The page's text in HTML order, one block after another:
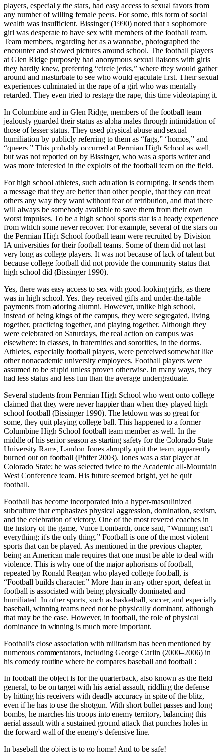
players, especially the stars, had easy access to sexual favors from
any number of willing female peers. For some, this form of social
wealth was insufficient. Bissinger (1990) noted that a sophomore
girl was desperate to have sex with members of the football team.
Team members, regarding her as a wannabe, photographed the
encounter and showed pictures around school. The football players
at Glen Ridge purposely had anonymous sexual liaisons with girls
they hardly knew, preferring “circle jerks,” where they would gather
around and masturbate to see who would ejaculate first. Their sexual
experiences culminated in the rape of a girl who was mentally
retarded. They even tried to restage the rape, this time videotaping it.
In Columbine and in Glen Ridge, members of the football team
jealously guarded their status as alpha males through intimidation of
those of lesser status. They used physical abuse and sexual
humiliation by publicly referring to them as “fags,” “homos,” and
“queers.” This probably occurred at Permian High School as well,
but was not reported on by Bissinger, who was a sports writer and
was more interested in the exploits of the football team on the field.
For high school athletes, such adulation is corrupting. It sends them
a message that they are better than other people, that they can treat
others any way they want without fear of retribution, and that there
will always be somebody available to save them from their own
worst impulses. To be a high school sports star is a heady experience
from which some never recover. For example, several of the stars on
the Permian High School football team were recruited by Division
IA universities for their football teams. Some of them did not last
very long as college players. It was not because of lack of talent but
because college football did not provide the community status that
high school did (Bissinger 1990).
Yes, there was easy access to sex with good-looking girls, as there
was in high school. Yes, they received gifts and under-the-table
payments from adoring alumni. However, unlike high school,
instead of being kings of the campus, they were segregated, living
together, practicing together, and playing together. Although they
were celebrated on Saturdays, the real action on campus was
elsewhere: in classes, in fraternities and sororities, in the dorms.
Athletes, especially football players, were perceived somewhat like
other nonacademic university employees. Football players were
assumed to be stupid unless proven otherwise. In many ways, they
had less status and less fun than the average undergraduate.
Several students from Permian High School who went onto college
claimed that they were never happier than when they played high
school football (Bissinger 1990). The letdown was so great for
some, they quit playing college ball. This happened to a former
Columbine High School football team member as well. In the
middle of his senior season as starting safety for the Colorado State
University Rams, Landon Jones abruptly quit the team, apparently
burned out on football (Phifer 2003). Jones was a star player at
Colorado State; he was selected twice to the Academic all-Mountain
West Conference team. His future seemed bright, yet he quit
football.
Football has become incorporated into a hyper-masculinized
subculture that emphasizes physical aggression, domination, sexism,
and the celebration of victory. One of the most revered coaches in
the history of the game, Vince Lombardi, once said, “Winning isn't
everything; it's the only thing.” Football is one of the most violent
sports that can be played. As mentioned in the previous chapter,
being an American male requires that one must be able to deal with
violence. This is why one of the major aphorisms of football,
repeated by Ronald Reagan who played college football, is
“Football builds character.” More than in any other sport, defeat in
football is associated with being physically dominated and
humiliated. In other sports, such as basketball, soccer, and especially
baseball, winning teams need not be physically dominant, although
that may be the case. However, in football, the role of physical
dominance in winning is much more important.
Football's close association with militarism has been mentioned by
numerous commentators, including George Carlin (2000–2006) in
his comedy routine where he compares baseball and football :
In football the object is for the quarterback, also known as the field
general, to be on target with his aerial assault, riddling the defense
by hitting his receivers with deadly accuracy in spite of the blitz,
even if he has to use the shotgun. With short bullet passes and long
bombs, he marches his troops into enemy territory, balancing this
aerial assault with a sustained ground attack that punches holes in
the forward wall of the enemy's defensive line.
In baseball the object is to go home! And to be safe!